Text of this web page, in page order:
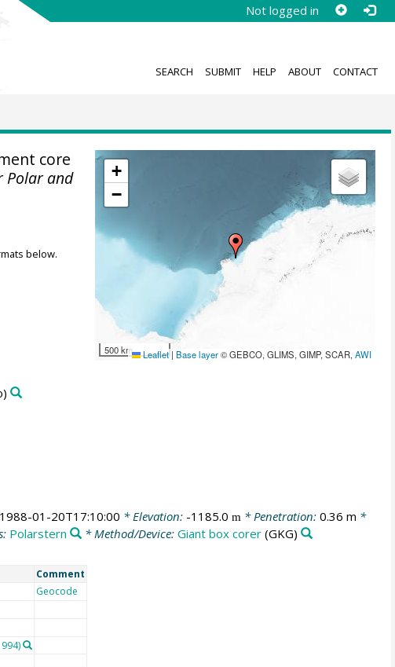
Not logged in
SEARCH SUBMIT HELP ABOUT CONTACT
+
−
500 km Leaflet | Base layer© GEBCO, GLIMS, GIMP, SCAR,AWI
core
Polar and
below.
1988-01-20T17:10:00 * Elevation: -1185.0 m* Penetration: 0.36 m *
Polarstern * Method/Device:Giant box corer (GKG)
Comment
Geocode